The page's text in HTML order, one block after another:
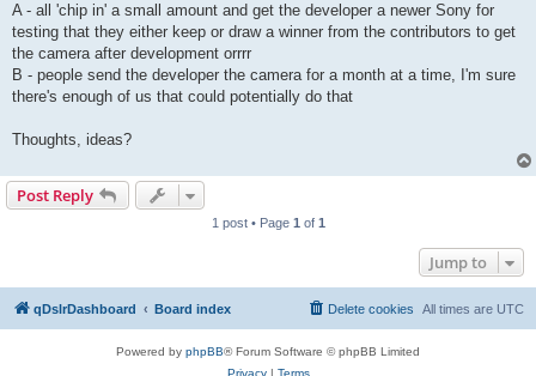
A - all 'chip in' a small amount and get the developer a newer Sony for
testing that they either keep or draw a winner from the contributors to get
the camera after development orrrr
B - people send the developer the camera for a month at a time, I'm sure
there's enough of us that could potentially do that
Thoughts, ideas?
Post Reply
1 post • Page 1 of 1
Jump to
qDslrDashboard Board index All times are UTC
Delete cookies
Powered by phpBB® Forum Software © phpBB Limited
Privacy| Terms